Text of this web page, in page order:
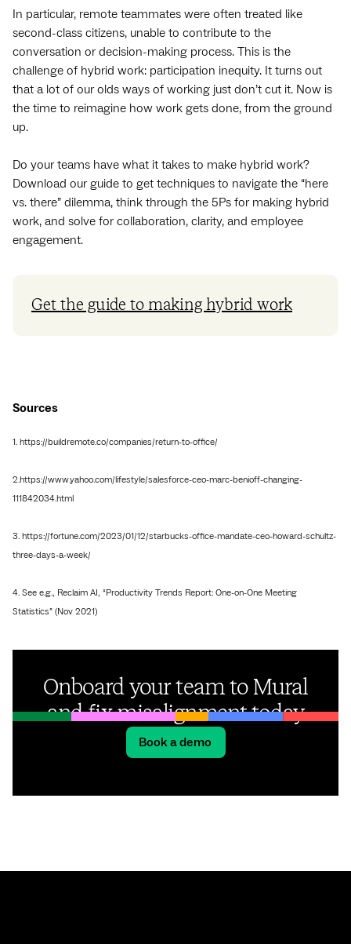
In particular, remote teammates were often treated like
second-class citizens, unable to contribute to the
conversation or decision-making process. This is the
challenge of hybrid work: participation inequity. It turns out
that a lot of our olds ways of working just don’t cut it. Now is
the time to reimagine how work gets done, from the ground
up.
Do your teams have what it takes to make hybrid work?
Download our guide to get techniques to navigate the “here
vs. there” dilemma, think through the 5Ps for making hybrid
work, and solve for collaboration, clarity, and employee
engagement.
Get the guide to making hybrid work
Sources
1. https://buildremote.co/companies/return-to-office/
2.https://www.yahoo.com/lifestyle/salesforce-ceo-marc-benioff-changing-
111842034.html
3. https://fortune.com/2023/01/12/starbucks-office-mandate-ceo-howard-schultz-
three-days-a-week/
4. See e.g., Reclaim AI, “Productivity Trends Report: One-on-One Meeting
Statistics” (Nov 2021)
Onboard your team to Mural
and fix misalignment today
Book a demo